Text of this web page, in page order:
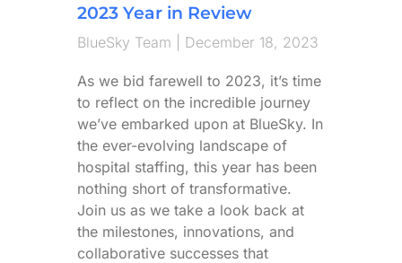
2023 Year in Review
BlueSky Team December 18, 2023
As we bid farewell to 2023, it’s time
to reflect on the incredible journey
we’ve embarked upon at BlueSky. In
the ever-evolving landscape of
hospital staffing, this year has been
nothing short of transformative.
Join us as we take a look back at
the milestones, innovations, and
collaborative successes that